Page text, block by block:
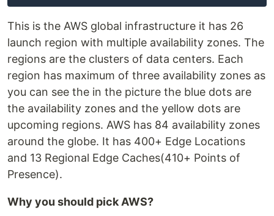
This is the AWS global infrastructure it has 26
launch region with multiple availability zones. The
regions are the clusters of data centers. Each
region has maximum of three availability zones as
you can see the in the picture the blue dots are
the availability zones and the yellow dots are
upcoming regions. AWS has 84 availability zones
around the globe. It has 400+ Edge Locations
and 13 Regional Edge Caches(410+ Points of
Presence).
Why you should pick AWS?